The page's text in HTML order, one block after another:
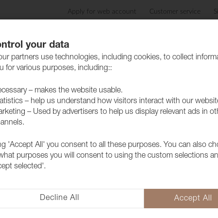
Apply for web account Customer service
Products Care advice
Fabric Lido
A popular furniture fabric with
collection but above all
extra soft and lovely feeling as
your data
partners use technologies, including cookies, to collect
for various purposes, including::
– makes the website usable.
– help us understand how visitors interact with our
– Used by advertisers to help us display relevant ads in
'Accept All' you consent to all these purposes. You can also
purposes you will consent to using the custom selections
selected'.
Decline All Accept All